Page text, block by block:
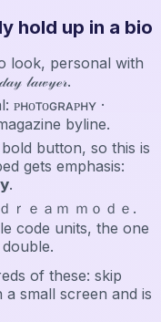
hold up in a bio
look, personal with
𝓁𝒶𝓌𝓎ℯ𝓇.
·
byline.
button, so this is
gets emphasis:
ｒｅａｍ ｍｏｄｅ.
code units, the one
of these: skip
small screen and is